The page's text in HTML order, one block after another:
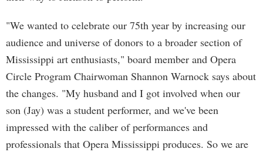
"We wanted to celebrate our 75th year by increasing our
audience and universe of donors to a broader section of
Mississippi art enthusiasts," board member and Opera
Circle Program Chairwoman Shannon Warnock says about
the changes. "My husband and I got involved when our
son (Jay) was a student performer, and we've been
impressed with the caliber of performances and
professionals that Opera Mississippi produces. So we are